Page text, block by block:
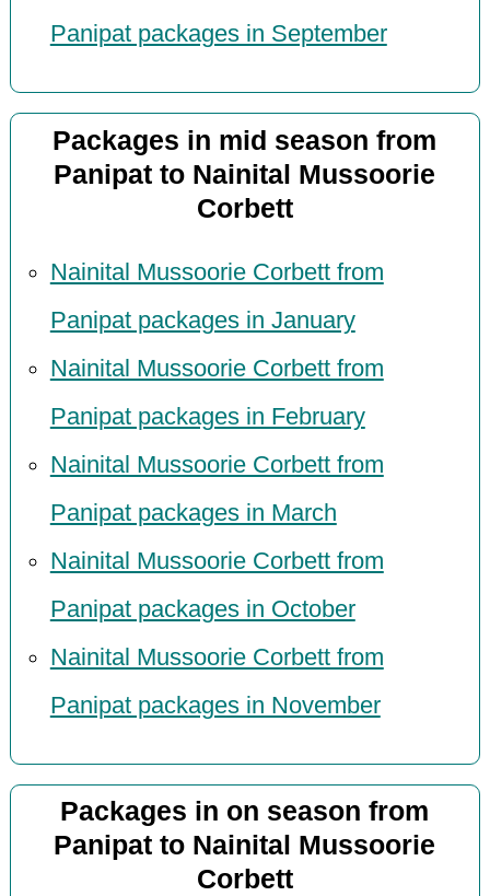
Panipat packages in September
Packages in mid season from
Panipat to Nainital Mussoorie
Corbett
Nainital Mussoorie Corbett from
Panipat packages in January
Nainital Mussoorie Corbett from
Panipat packages in February
Nainital Mussoorie Corbett from
Panipat packages in March
Nainital Mussoorie Corbett from
Panipat packages in October
Nainital Mussoorie Corbett from
Panipat packages in November
Packages in on season from
Panipat to Nainital Mussoorie
Corbett